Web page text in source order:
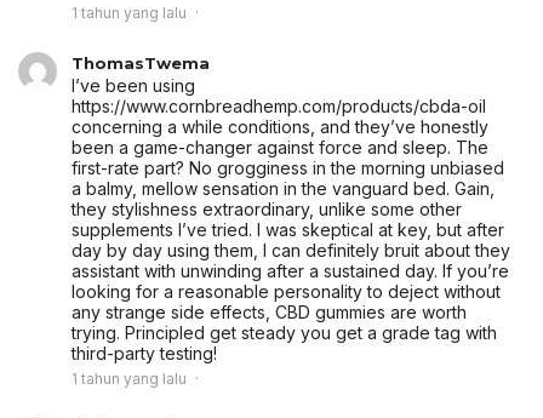
1 tahun yang lalu
ThomasTwema
I’ve been using
https://www.cornbreadhemp.com/products/cbda-oil
concerning a while conditions, and they’ve honestly
been a game-changer against force and sleep. The
first-rate part? No grogginess in the morning unbiased
a balmy, mellow sensation in the vanguard bed. Gain,
they stylishness extraordinary, unlike some other
supplements I’ve tried. I was skeptical at key, but after
day by day using them, I can definitely bruit about they
assistant with unwinding after a sustained day. If you’re
looking for a reasonable personality to deject without
any strange side effects, CBD gummies are worth
trying. Principled get steady you get a grade tag with
third-party testing!
1 tahun yang lalu